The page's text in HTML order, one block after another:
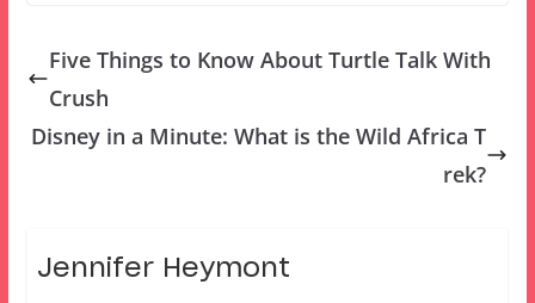
Five Things to Know About Turtle Talk With
Crush
Disney in a Minute: What is the Wild Africa T
rek?
Jennifer Heymont